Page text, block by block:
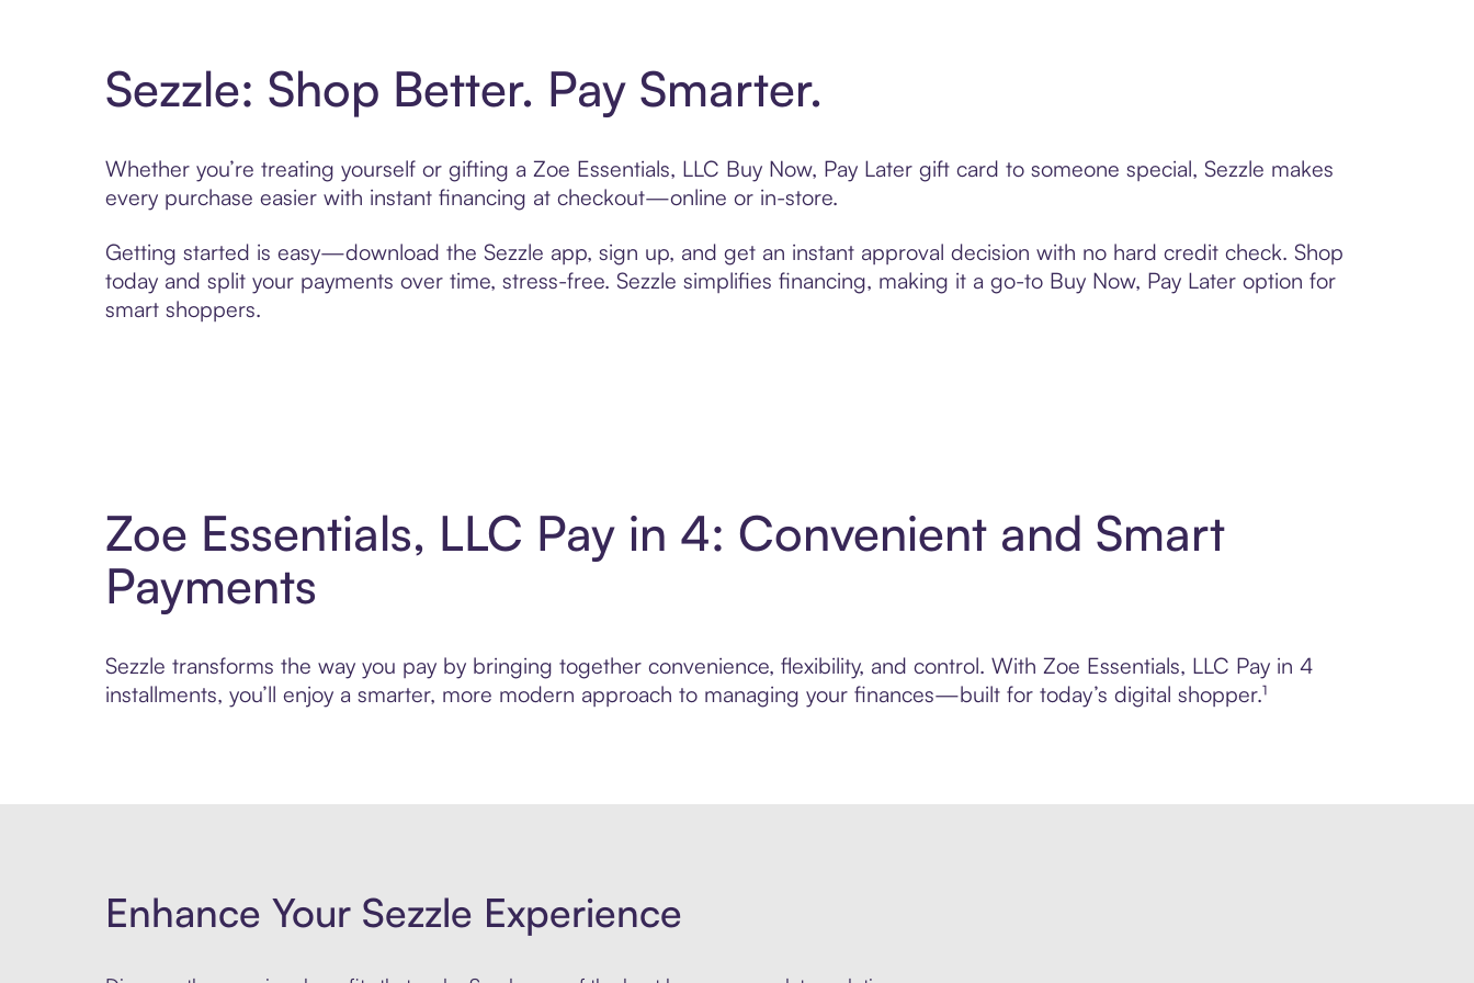
Sezzle: Shop Better. Pay Smarter.
Whether you’re treating yourself or gifting a Zoe Essentials, LLC Buy Now, Pay Later gift card to someone special, Sezzle makes
every purchase easier with instant financing at checkout—online or in-store.
Getting started is easy—download the Sezzle app, sign up, and get an instant approval decision with no hard credit check. Shop
today and split your payments over time, stress-free. Sezzle simplifies financing, making it a go-to Buy Now, Pay Later option for
smart shoppers.
Zoe Essentials, LLC Pay in 4: Convenient and Smart
Payments
Sezzle transforms the way you pay by bringing together convenience, flexibility, and control. With Zoe Essentials, LLC Pay in 4
installments, you’ll enjoy a smarter, more modern approach to managing your finances—built for today’s digital shopper.¹
Enhance Your Sezzle Experience